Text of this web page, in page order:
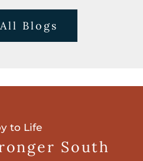
Blogs
to Life
South